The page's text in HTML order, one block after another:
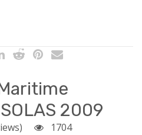
2009
1704